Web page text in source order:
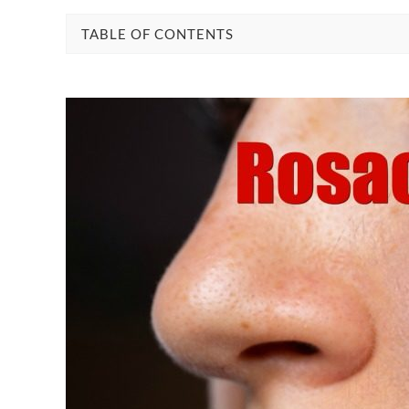
TABLE OF CONTENTS